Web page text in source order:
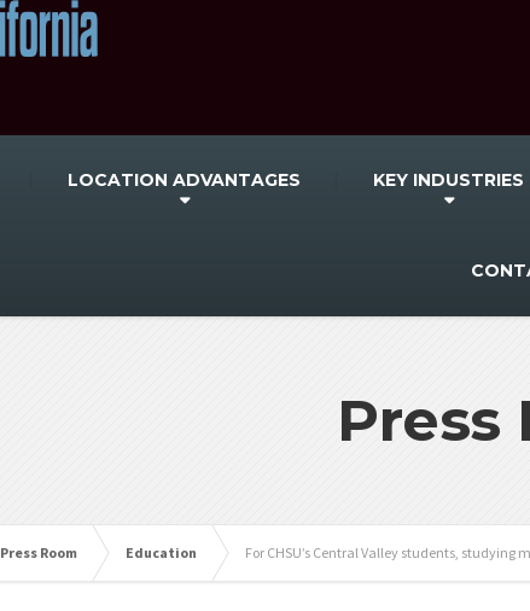
LOCATION ADVANTAGES KEY INDUSTRIES
Press
Press Room Education For CHSU’s Central Valley students, studying